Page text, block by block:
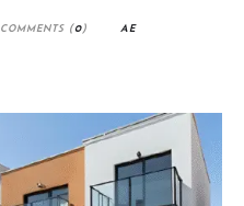
COMMENTS (0) AE